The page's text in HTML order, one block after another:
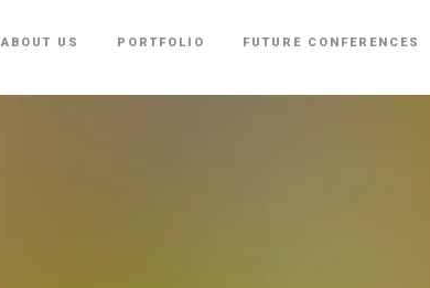
ABOUT US PORTFOLIO FUTURE CONFERENCES